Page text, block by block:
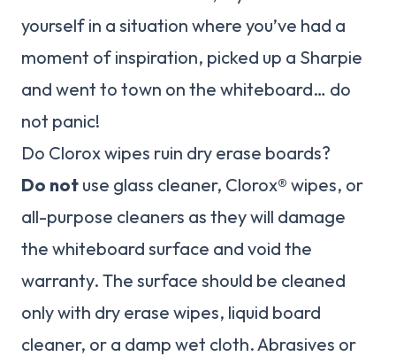
yourself in a situation where you’ve had a
moment of inspiration, picked up a Sharpie
and went to town on the whiteboard… do
not panic!
Do Clorox wipes ruin dry erase boards?
Do not use glass cleaner, Clorox® wipes, or
all-purpose cleaners as they will damage
the whiteboard surface and void the
warranty. The surface should be cleaned
only with dry erase wipes, liquid board
cleaner, or a damp wet cloth. Abrasives or